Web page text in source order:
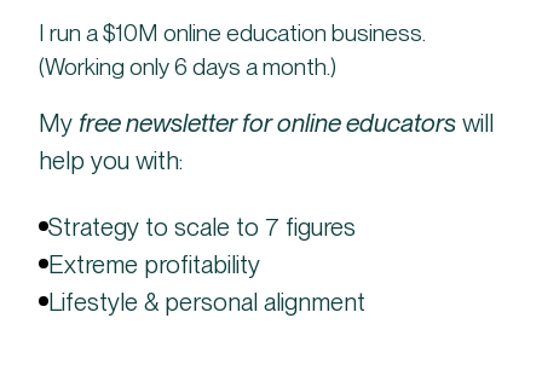
I run a $10M online education business.
(Working only 6 days a month.)
My free newsletter for online educators will
help you with:
Strategy to scale to 7 figures
Extreme profitability
Lifestyle & personal alignment